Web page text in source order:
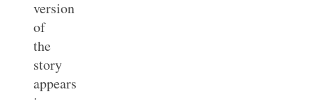
version
of
the
story
appears